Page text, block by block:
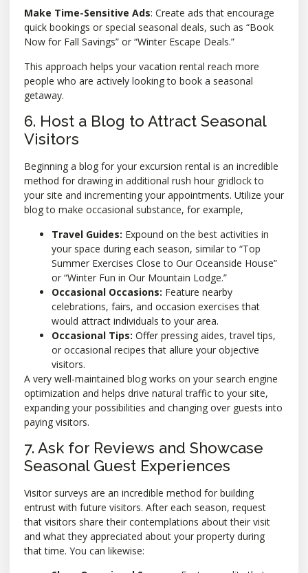
Make Time-Sensitive Ads: Create ads that encourage
quick bookings or special seasonal deals, such as “Book
Now for Fall Savings” or “Winter Escape Deals.”
This approach helps your vacation rental reach more
people who are actively looking to book a seasonal
getaway.
6. Host a Blog to Attract Seasonal
Visitors
Beginning a blog for your excursion rental is an incredible
method for drawing in additional rush hour gridlock to
your site and incrementing your appointments. Utilize your
blog to make occasional substance, for example,
Travel Guides: Expound on the best activities in
your space during each season, similar to “Top
Summer Exercises Close to Our Oceanside House”
or “Winter Fun in Our Mountain Lodge.”
Occasional Occasions: Feature nearby
celebrations, fairs, and occasion exercises that
would attract individuals to your area.
Occasional Tips: Offer pressing aides, travel tips,
or occasional recipes that allure your objective
visitors.
A very well-maintained blog works on your search engine
optimization and helps drive natural traffic to your site,
expanding your possibilities and changing over guests into
paying visitors.
7. Ask for Reviews and Showcase
Seasonal Guest Experiences
Visitor surveys are an incredible method for building
entrust with future visitors. After each season, request
that visitors share their contemplations about their visit
and what they appreciated about your property during
that time. You can likewise: